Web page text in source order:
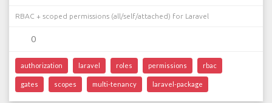
RBAC + scoped permissions (all/self/attached) for Laravel
0
authorization laravel roles permissions rbac
gates scopes multi-tenancy laravel-package